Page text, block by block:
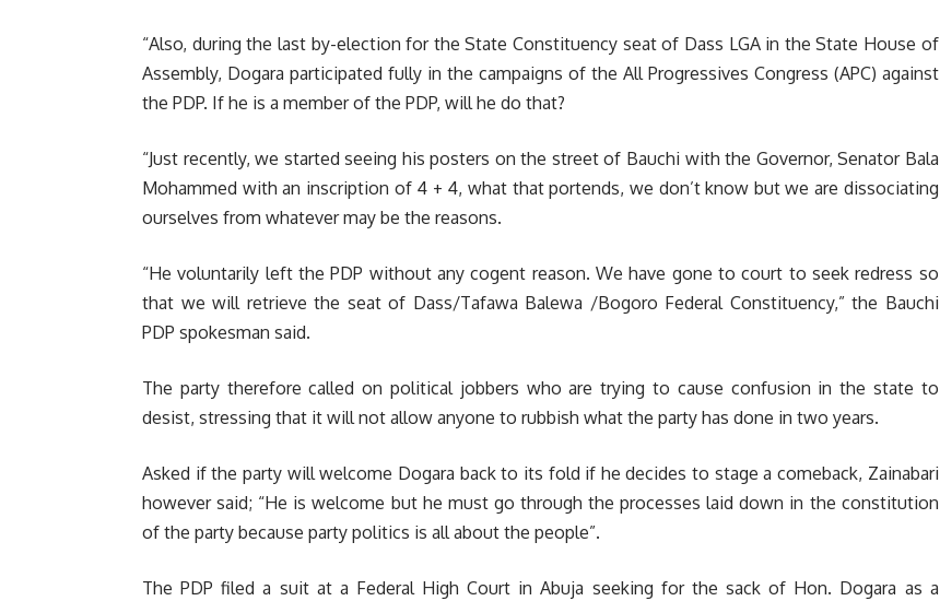
“Also, during the last by-election for the State Constituency seat of Dass LGA in the State House of
Assembly, Dogara participated fully in the campaigns of the All Progressives Congress (APC) against
the PDP. If he is a member of the PDP, will he do that?
“Just recently, we started seeing his posters on the street of Bauchi with the Governor, Senator Bala
Mohammed with an inscription of 4 + 4, what that portends, we don’t know but we are dissociating
ourselves from whatever may be the reasons.
“He voluntarily left the PDP without any cogent reason. We have gone to court to seek redress so
that we will retrieve the seat of Dass/Tafawa Balewa /Bogoro Federal Constituency,” the Bauchi
PDP spokesman said.
The party therefore called on political jobbers who are trying to cause confusion in the state to
desist, stressing that it will not allow anyone to rubbish what the party has done in two years.
Asked if the party will welcome Dogara back to its fold if he decides to stage a comeback, Zainabari
however said; “He is welcome but he must go through the processes laid down in the constitution
of the party because party politics is all about the people”.
The PDP filed a suit at a Federal High Court in Abuja seeking for the sack of Hon. Dogara as a